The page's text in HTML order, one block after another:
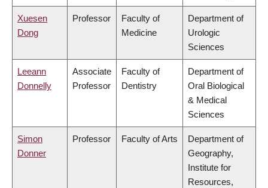
Xuesen
Dong
Professor
Faculty of
Medicine
Department of
Urologic
Sciences
Leeann
Donnelly
Associate
Professor
Faculty of
Dentistry
Department of
Oral Biological
& Medical
Sciences
Simon
Donner
Professor Faculty of Arts
Department of
Geography,
Institute for
Resources,